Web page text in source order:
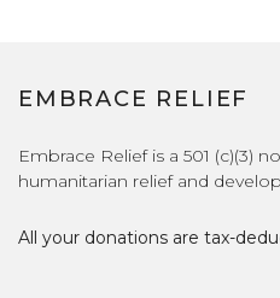
EMBRACE RELIEF
Embrace Relief is a 501 (c)(3)
humanitarian relief and
All your donations are tax-